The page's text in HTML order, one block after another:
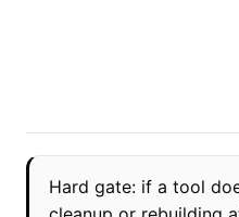
Hard gate: if a tool